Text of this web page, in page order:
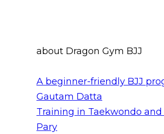
about Dragon Gym BJJ
A beginner-friendly BJJ
Gautam Datta
Training in Taekwondo
Pary